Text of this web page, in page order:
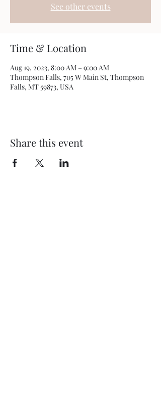
See other events
Time & Location
Aug 19, 2023, 8:00 AM – 9:00 AM
Thompson Falls, 705 W Main St, Thompson
Falls, MT 59873, USA
Share this event